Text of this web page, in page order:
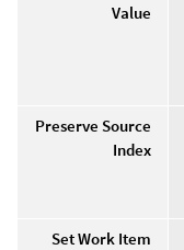
Value
Preserve Source
Index
Set Work Item